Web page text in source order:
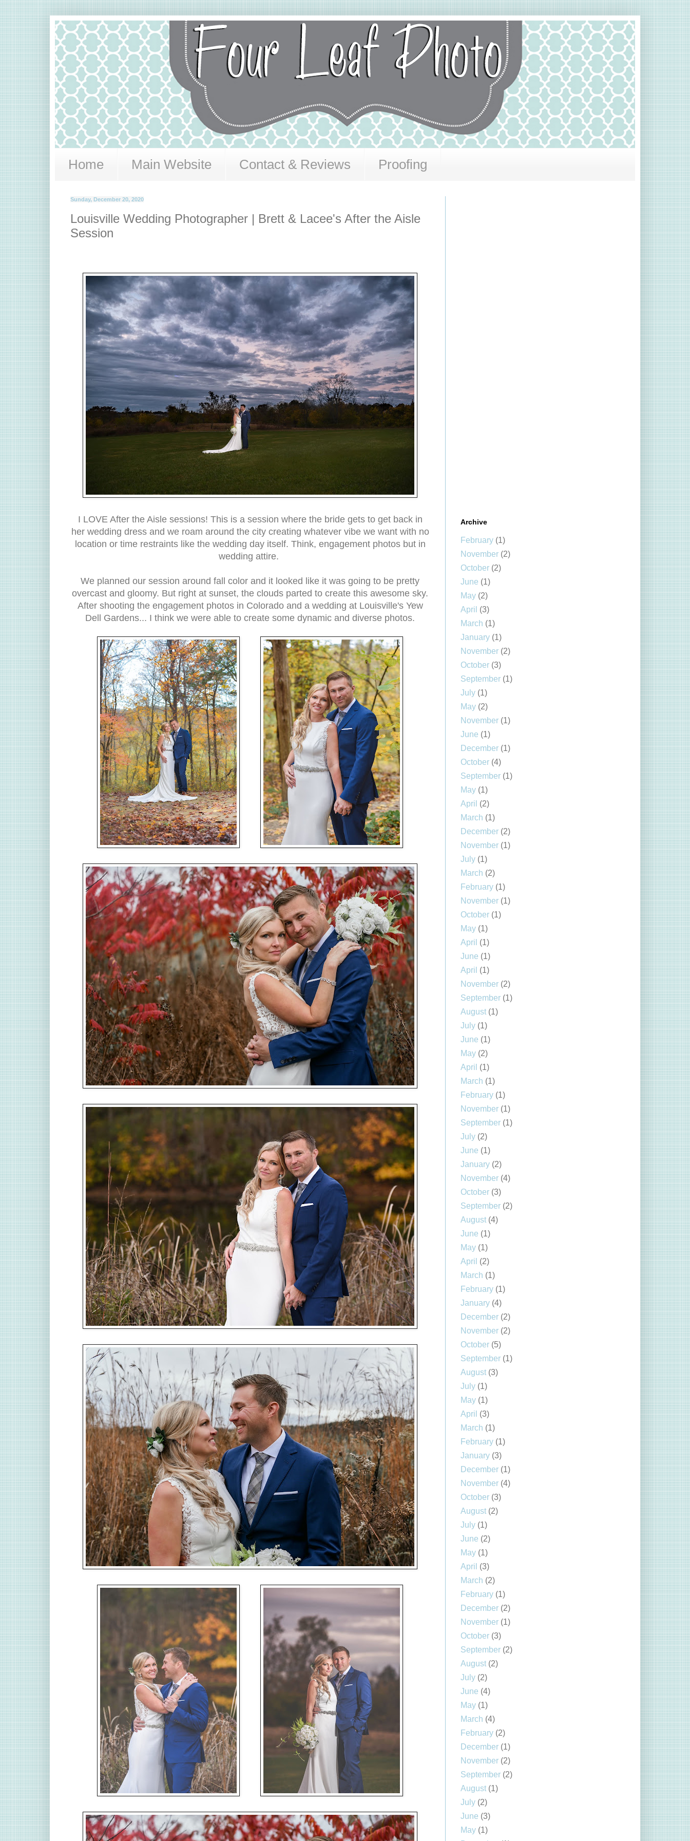
Home Main Website Contact & Reviews Proofing
Sunday, December 20, 2020
Louisville Wedding Photographer | Brett & Lacee's After the Aisle
Session
I LOVE After the Aisle sessions! This is a session where the bride gets to get back in
her wedding dress and we roam around the city creating whatever vibe we want with no
location or time restraints like the wedding day itself. Think, engagement photos but in
wedding attire.
We planned our session around fall color and it looked like it was going to be pretty
overcast and gloomy. But right at sunset, the clouds parted to create this awesome sky.
After shooting the engagement photos in Colorado and a wedding at Louisville's Yew
Dell Gardens... I think we were able to create some dynamic and diverse photos.
Archive
February (1)
November (2)
October (2)
June (1)
May (2)
April (3)
March (1)
January (1)
November (2)
October (3)
September (1)
July (1)
May (2)
November (1)
June (1)
December (1)
October (4)
September (1)
May (1)
April (2)
March (1)
December (2)
November (1)
July (1)
March (2)
February (1)
November (1)
October (1)
May (1)
April (1)
June (1)
April (1)
November (2)
September (1)
August (1)
July (1)
June (1)
May (2)
April (1)
March (1)
February (1)
November (1)
September (1)
July (2)
June (1)
January (2)
November (4)
October (3)
September (2)
August (4)
June (1)
May (1)
April (2)
March (1)
February (1)
January (4)
December (2)
November (2)
October (5)
September (1)
August (3)
July (1)
May (1)
April (3)
March (1)
February (1)
January (3)
December (1)
November (4)
October (3)
August (2)
July (1)
June (2)
May (1)
April (3)
March (2)
February (1)
December (2)
November (1)
October (3)
September (2)
August (2)
July (2)
June (4)
May (1)
March (4)
February (2)
December (1)
November (2)
September (2)
August (1)
July (2)
June (3)
May (1)